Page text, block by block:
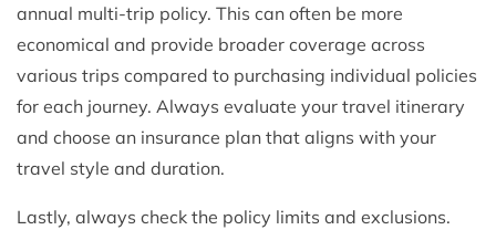
annual multi-trip policy. This can often be more
economical and provide broader coverage across
various trips compared to purchasing individual policies
for each journey. Always evaluate your travel itinerary
and choose an insurance plan that aligns with your
travel style and duration.
Lastly, always check the policy limits and exclusions.